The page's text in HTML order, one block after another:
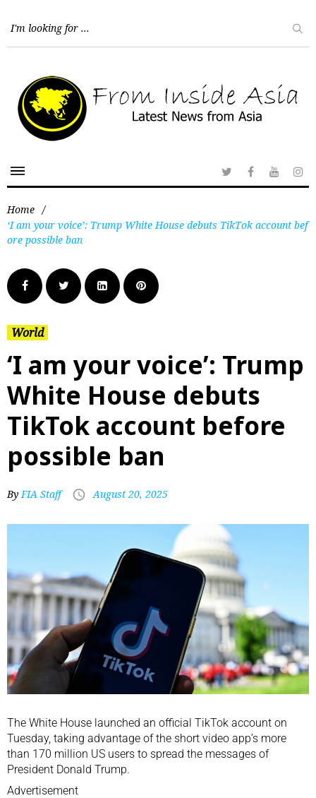
Home /
‘I am your voice’: Trump White House debuts TikTok account bef
ore possible ban
World
‘I am your voice’: Trump
White House debuts
TikTok account before
possible ban
ByFIA Staff August 20, 2025
The White House launched an official TikTok account on
Tuesday, taking advantage of the short video app’s more
than 170 million US users to spread the messages of
President Donald Trump.
Advertisement